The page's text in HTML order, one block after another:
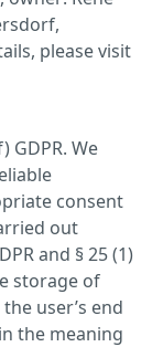
please visit
GDPR. We
consent
out
and § 25 (1)
storage of
user’s end
the meaning